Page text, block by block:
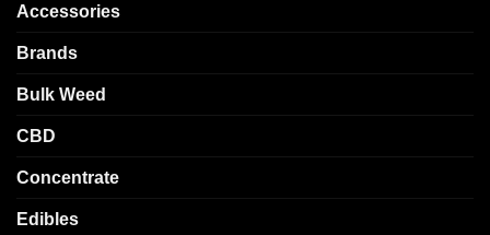
Accessories
Brands
Bulk Weed
CBD
Concentrate
Edibles